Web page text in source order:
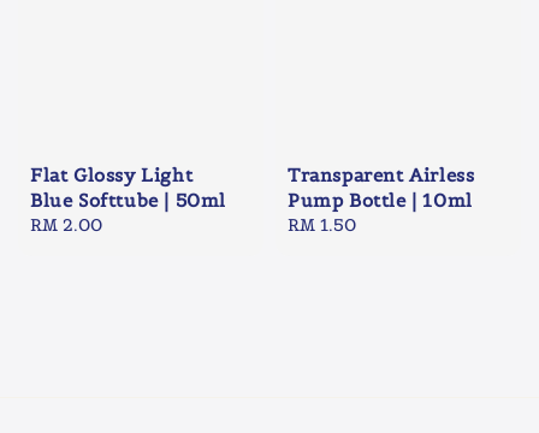
Flat Glossy Light
Blue Softtube | 50ml
Regular
RM 2.00
Transparent Airless
Pump Bottle | 10ml
Regular
RM 1.50